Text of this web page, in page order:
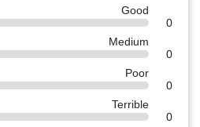
Good
0
Medium
0
Poor
0
Terrible
0